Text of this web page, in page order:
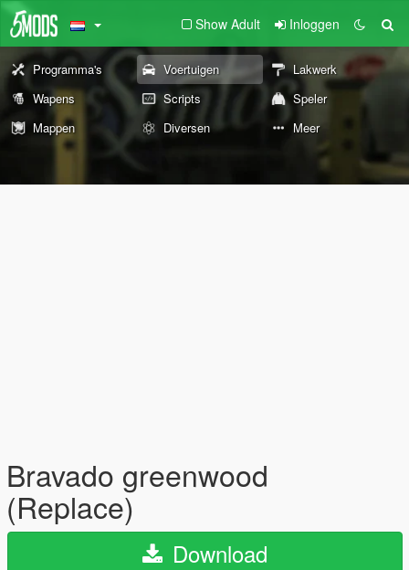
Show Adult Inloggen
Programma's Voertuigen
Lakwerk
Wapens
Scripts
Speler
Mappen
Diversen Meer
Bravado greenwood
(Replace)
Download